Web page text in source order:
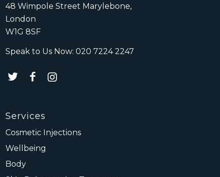
48 Wimpole Street Marylebone,
London
W1G 8SF
Speak to Us Now:020 7224 2247
Services
Cosmetic Injections
Wellbeing
Body